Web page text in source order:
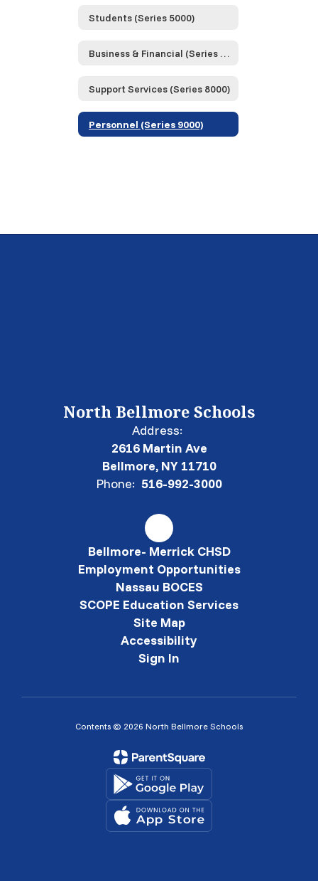
Students (Series 5000)
Business & Financial (Series 6000)
Support Services (Series 8000)
Personnel (Series 9000)
North Bellmore Schools
Address:
2616 Martin Ave
Bellmore, NY 11710
Phone: 516-992-3000
Bellmore- Merrick CHSD
Employment Opportunities
Nassau BOCES
SCOPE Education Services
Site Map
Accessibility
Sign In
Contents © 2026 North Bellmore Schools